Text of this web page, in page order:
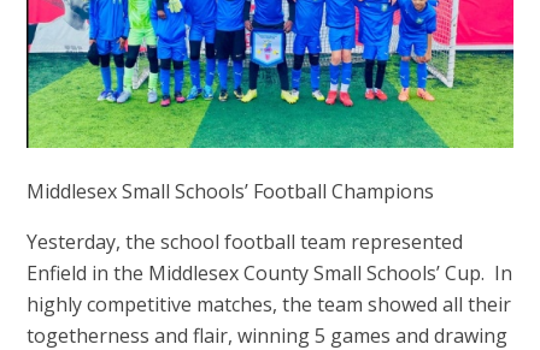
Middlesex Small Schools’ Football Champions
Yesterday, the school football team represented
Enfield in the Middlesex County Small Schools’ Cup. In
highly competitive matches, the team showed all their
togetherness and flair, winning 5 games and drawing